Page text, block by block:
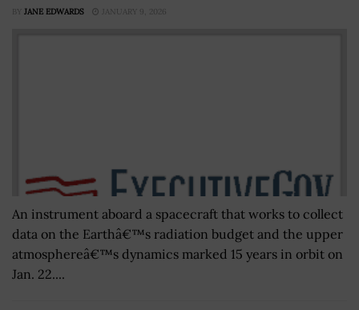
BY JANE EDWARDS JANUARY 9, 2026
An instrument aboard a spacecraft that works to collect
data on the Earthâ€™s radiation budget and the upper
atmosphereâ€™s dynamics marked 15 years in orbit on
Jan. 22....